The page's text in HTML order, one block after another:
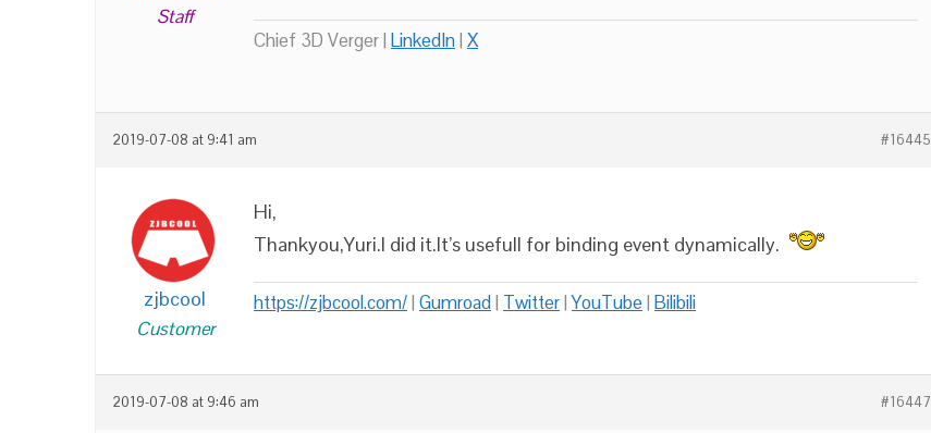
Staff
Chief 3D Verger | LinkedIn| X
2019-07-08 at 9:41 am #16445
zjbcool
Customer
Hi,
Thankyou,Yuri.I did it.It’s usefull for binding event dynamically.
https://zjbcool.com/| Gumroad| Twitter|YouTube | Bilibili
2019-07-08 at 9:46 am #16447